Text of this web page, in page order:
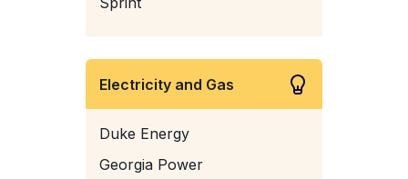
Electricity and Gas
Duke Energy
Georgia Power